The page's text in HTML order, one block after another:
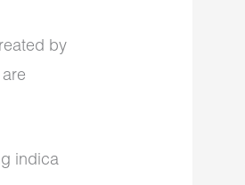
by
indica